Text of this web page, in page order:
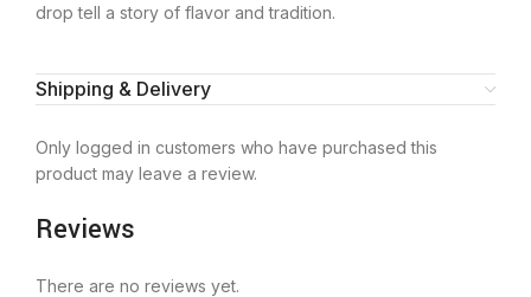
drop tell a story of flavor and tradition.
Shipping & Delivery
Reviews
There are no reviews yet.
Only logged in customers who have purchased this
product may leave a review.